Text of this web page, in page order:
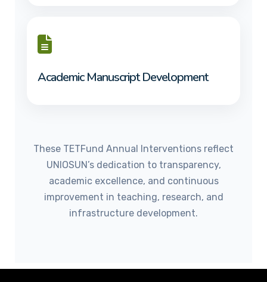
Academic Manuscript Development
These TETFund Annual Interventions reflect
UNIOSUN’s dedication to transparency,
academic excellence, and continuous
improvement in teaching, research, and
infrastructure development.